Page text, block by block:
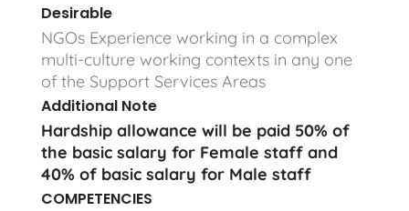
Desirable
NGOs Experience working in a complex
multi-culture working contexts in any one
of the Support Services Areas
Additional Note
Hardship allowance will be paid 50% of
the basic salary for Female staff and
40% of basic salary for Male staff
COMPETENCIES